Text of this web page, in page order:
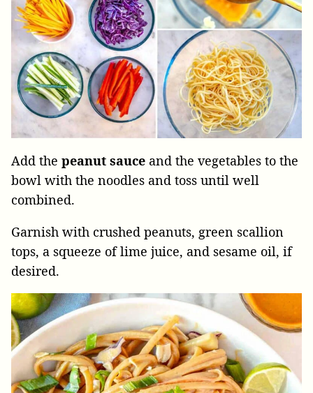
Add the peanut sauce and the vegetables to the
bowl with the noodles and toss until well
combined.
Garnish with crushed peanuts, green scallion
tops, a squeeze of lime juice, and sesame oil, if
desired.